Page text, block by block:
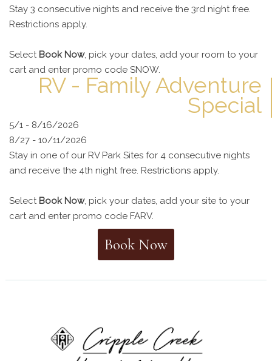
Stay 3 consecutive nights and receive the 3rd night free.
Restrictions apply.
Select Book Now, pick your dates, add your room to your
cart and enter promo code SNOW.
RV - Family Adventure
Special
5/1 - 8/16/2026
8/27 - 10/11/2026
Stay in one of our RV Park Sites for 4 consecutive nights
and receive the 4th night free. Restrictions apply.
Select Book Now, pick your dates, add your site to your
cart and enter promo code FARV.
Book Now